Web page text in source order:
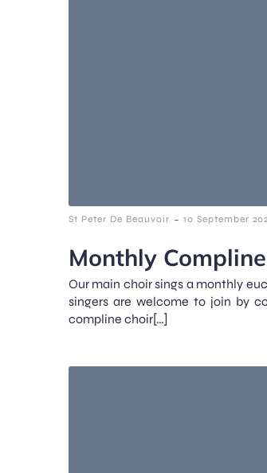
St Peter De Beauvoir - 10 September
Monthly
Our main choir sings a monthly
singers are welcome to join by
compline choir[…]